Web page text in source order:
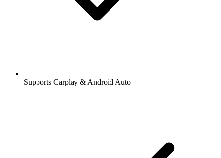
Supports Carplay & Android Auto